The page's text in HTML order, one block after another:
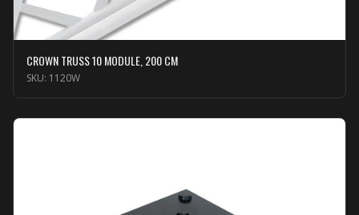
CROWN TRUSS 10 MODULE, 200 CM
SKU: 1120W